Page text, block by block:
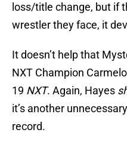
loss/title change, but if
wrestler they face, it
It doesn’t help that
NXT Champion
19 NXT. Again, Hayes
it’s another
record.